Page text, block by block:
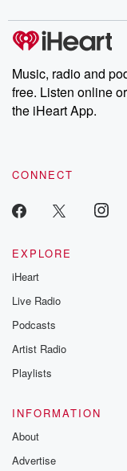
Music, radio and
free. Listen online
the iHeart App.
CONNECT
EXPLORE
iHeart
Live Radio
Podcasts
Artist Radio
Playlists
INFORMATION
About
Advertise